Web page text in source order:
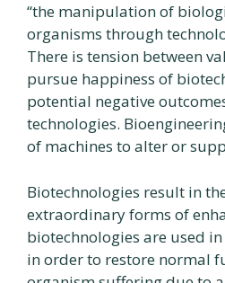
“the manipulation of
organisms through
There is tension between
pursue happiness of
potential negative
technologies.
of machines to alter or
Biotechnologies result in
extraordinary forms of
biotechnologies are used
in order to restore normal